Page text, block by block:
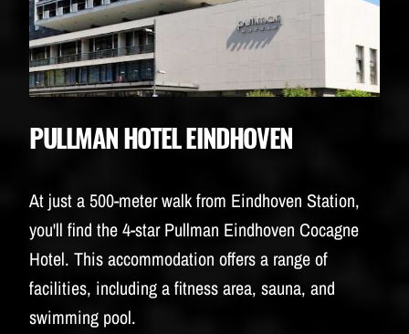
PULLMAN HOTEL EINDHOVEN
At just a 500-meter walk from Eindhoven Station,
you'll find the 4-star Pullman Eindhoven Cocagne
Hotel. This accommodation offers a range of
facilities, including a fitness area, sauna, and
swimming pool.